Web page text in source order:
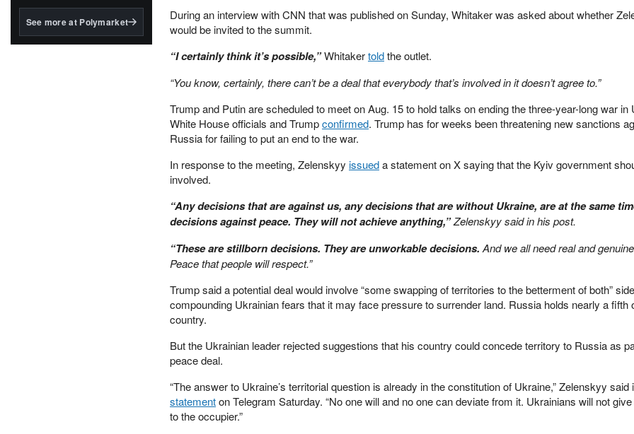
BlackRock's existing
See more at Polymarket
During an interview with CNN that was published on Sunday, Whitaker was asked about whether
would be invited to the summit.
“I certainly think it’s possible,”Whitakertoldthe outlet.
“You know, certainly, there can’t be a deal that everybody that’s involved in it doesn’t agree to.”
Trump and Putin are scheduled to meet on Aug. 15 to hold talks on ending the three-year-long war in
White House officials and Trumpconfirmed. Trump has for weeks been threatening new sanctions
Russia for failing to put an end to the war.
In response to the meeting, Zelenskyy issueda statement on X saying that the Kyiv government
involved.
“Any decisions that are against us, any decisions that are without Ukraine, are at the same
decisions against peace. They will not achieve anything,”Zelenskyy said in his post.
“These are stillborn decisions. They are unworkable decisions.And we all need real and
Peace that people will respect.”
Trump said a potential deal would involve “some swapping of territories to the betterment of both”
compounding Ukrainian fears that it may face pressure to surrender land. Russia holds nearly a fifth
country.
But the Ukrainian leader rejected suggestions that his country could concede territory to Russia as
peace deal.
“The answer to Ukraine’s territorial question is already in the constitution of Ukraine,” Zelenskyy said
statementon Telegram Saturday. “No one will and no one can deviate from it. Ukrainians will not
to the occupier.”